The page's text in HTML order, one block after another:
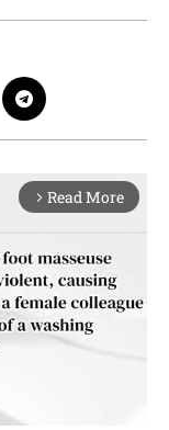
arrow_forward_ios Read More